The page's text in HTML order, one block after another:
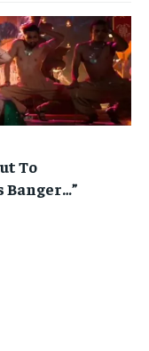
To
Banger…”